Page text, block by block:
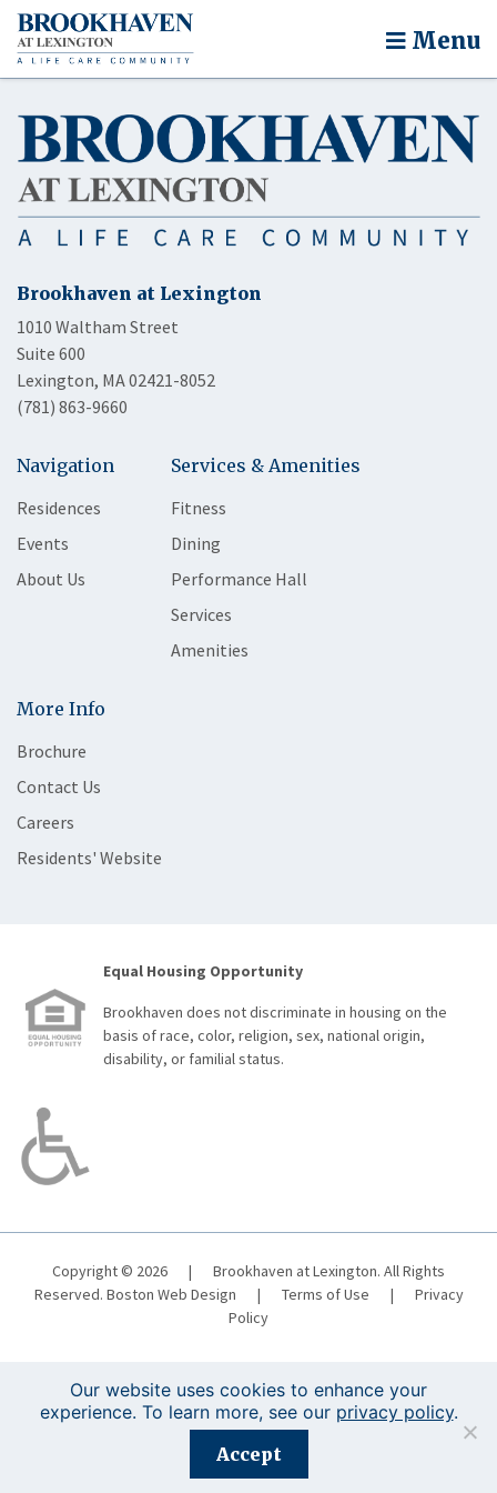
Menu
Brookhaven at Lexington
1010 Waltham Street
Suite 600
Lexington, MA 02421-8052
(781) 863-9660
Navigation
Residences
Events
About Us
Services & Amenities
Fitness
Dining
Performance Hall
Services
Amenities
More Info
Brochure
Contact Us
Careers
Residents' Website
Equal Housing Opportunity
Brookhaven does not discriminate in housing on the
basis of race, color, religion, sex, national origin,
disability, or familial status.
Copyright © 2026 |
Brookhaven at Lexington. All Rights
Reserved. Boston Web Design | Terms of Use |
Privacy
Policy
Registration is closed for this event.
Our website uses cookies to enhance your
experience. To learn more, see our privacy policy.
Accept